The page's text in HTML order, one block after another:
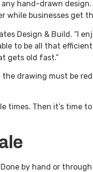
hand-drawn
while businesses get
Design & Build. “I
to be all that
gets old fast.”
the drawing must be
times. Then it’s time
by hand or